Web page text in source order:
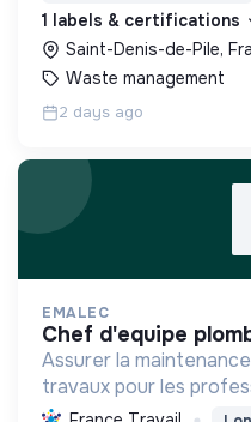
1 labels & certifications
Saint-Denis-de-Pile,
Waste management
2 days ago
EMALEC
chef d'equipe
Assurer la
travaux pour les
Europe, en intégrant